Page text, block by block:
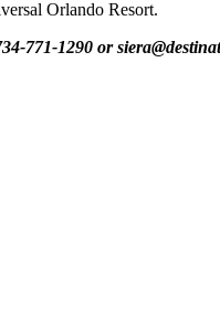
Orlando Resort.
771-1290 or